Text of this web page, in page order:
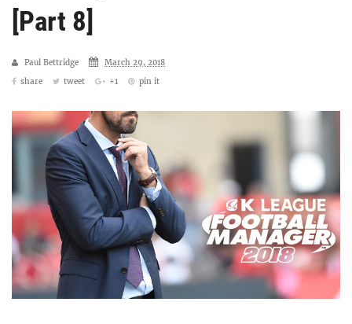
[Part 8]
Paul Bettridge
March 29, 2018
share
tweet +1 pin it